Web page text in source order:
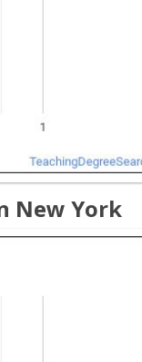
New York